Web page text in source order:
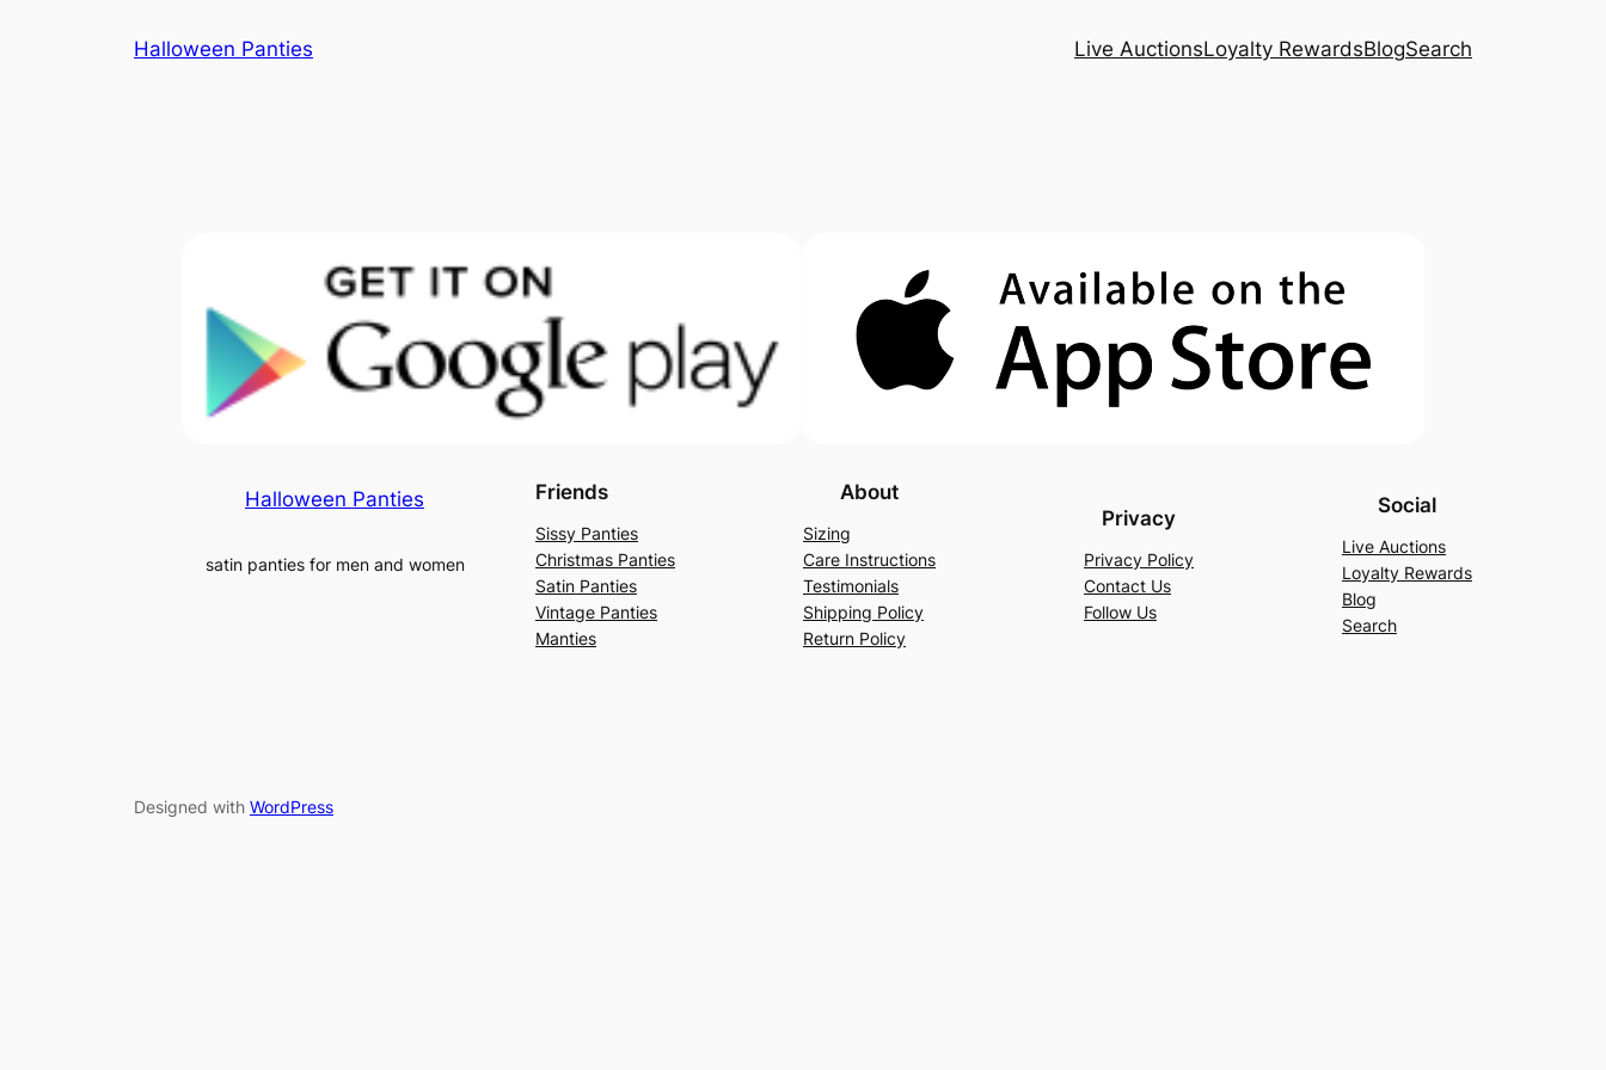
Halloween Panties Live AuctionsLoyalty RewardsBlogSearch
Halloween Panties
satin panties for men and women
Friends
Sissy Panties
Christmas Panties
Satin Panties
Vintage Panties
Manties
About
Sizing
Care Instructions
Testimonials
Shipping Policy
Return Policy
Privacy
Privacy Policy
Contact Us
Follow Us
Social
Live Auctions
Loyalty Rewards
Blog
Search
Designed with WordPress